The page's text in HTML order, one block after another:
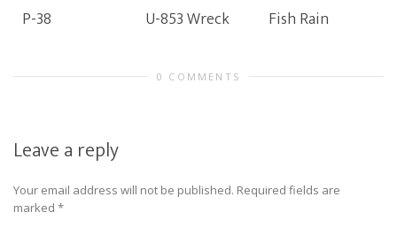
P-38 U-853 Wreck Fish Rain
0 COMMENTS
Leave a reply
Your email address will not be published. Required fields are
marked *